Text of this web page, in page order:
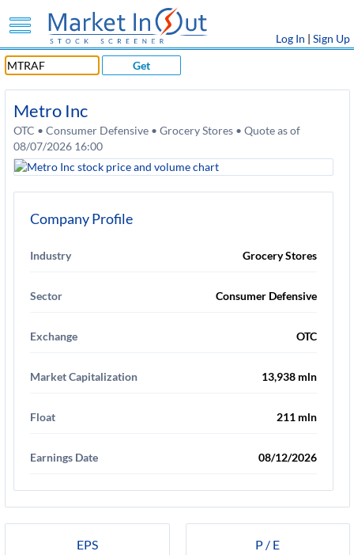
Log In | Sign Up
Get
Metro Inc
OTC • Consumer Defensive • Grocery Stores • Quote as of
08/07/2026 16:00
Company Profile
Industry Grocery Stores
Sector Consumer Defensive
Exchange OTC
Market Capitalization 13,938 mln
Float 211 mln
Earnings Date 08/12/2026
EPS P / E